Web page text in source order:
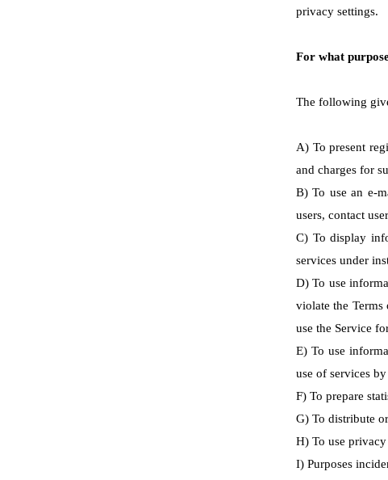
privacy settings.
For what
The following
A) To present
and charges for
B) To use an e-
users, contact
C) To display
services under
D) To use
violate the
use the Service
E) To use
use of services
F) To prepare
G) To distribute
H) To use
I) Purposes